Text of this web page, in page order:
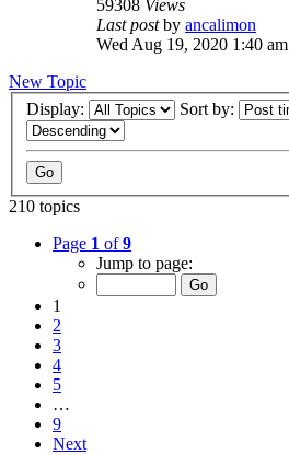
59308 Views
Last postby ancalimon
Wed Aug 19, 2020 1:40 am
New Topic
Display:
Sort by:
210 topics
Page 1 of9
Jump to page:
1
2
3
4
5
…
9
Next